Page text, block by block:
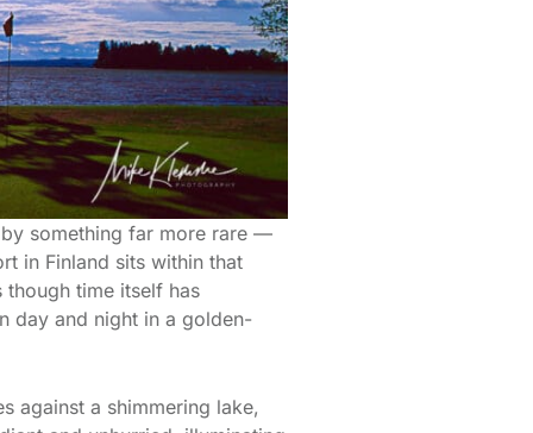
something far more rare —
in Finland sits within that
time itself has
day and night in a golden-
against a shimmering lake,